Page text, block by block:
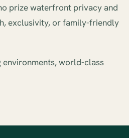
prize waterfront privacy and
exclusivity, or family-friendly
environments, world-class